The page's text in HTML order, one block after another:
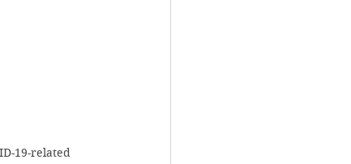
19-related